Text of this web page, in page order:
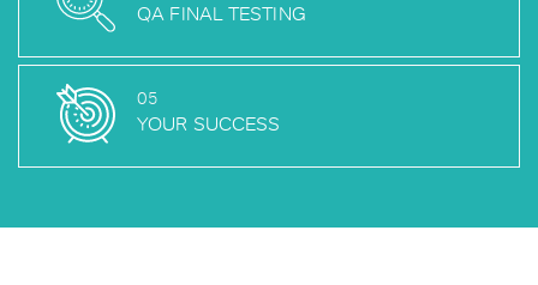
QA FINAL TESTING
05
YOUR SUCCESS